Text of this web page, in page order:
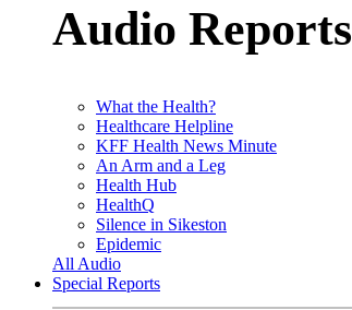
Audio Reports
What the Health?
Healthcare Helpline
KFF Health News Minute
An Arm and a Leg
Health Hub
HealthQ
Silence in Sikeston
Epidemic
All Audio
Special Reports